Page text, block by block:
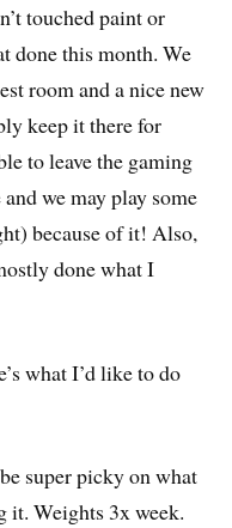
touched paint or
done this month. We
room and a nice new
keep it there for
to leave the gaming
we may play some
because of it! Also,
done what I
what I’d like to do
super picky on what
it. Weights 3x week.